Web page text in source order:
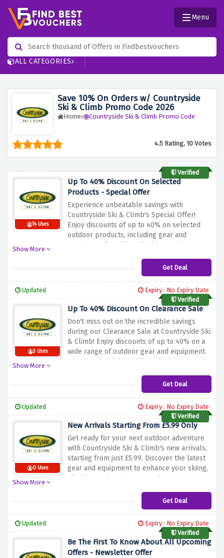
ALL CATEGORIES
Menu
Save 10% On Orders w/ Countryside
Ski & Climb Promo Code 2026
Home Countryside Ski & Climb Promo Code
4.5 Rating, 10 Votes
Verified
14 Uses
Up To 40% Discount On Selected
Products - Special Offer
Experience unbeatable savings with
Countryside Ski & Climb's Special Offer!
Enjoy discounts of up to 40% on selected
outdoor products, including gear and
equipment for skiing, climbing, and more.
just starting out, this deal lets you upgrade
your gear at fantastic prices. Don't wait –
this limited-time offer with Countryside Ski &
Climb!
Show More
Get Deal
Updated
Expiry : No Expiry Date
Verified
3 Uses
Up To 40% Discount On Clearance Sale
Don't miss out on the incredible savings
during our Clearance Sale at Countryside Ski
& Climb! Enjoy discounts of up to 40% on a
wide range of outdoor gear and equipment.
Whether you're into skiing, climbing, or any
opportunity to snag top-quality gear at
unbeatable prices. Hurry, as these fantastic
now and gear up with Countryside Ski &
Climb!
Show More
Get Deal
Updated
Expiry : No Expiry Date
Verified
0 Uses
New Arrivals Starting From £5.99 Only
Get ready for your next outdoor adventure
with Countryside Ski & Climb's new arrivals,
starting from just £5.99. Discover the latest
gear and equipment to enhance your skiing,
climbing, and outdoor experiences. Don't
affordably for your next adventure with
Countryside Ski & Climb!
Show More
Get Deal
Updated
Expiry : No Expiry Date
Verified
Be The First To Know About All Upcoming
Offers - Newsletter Offer